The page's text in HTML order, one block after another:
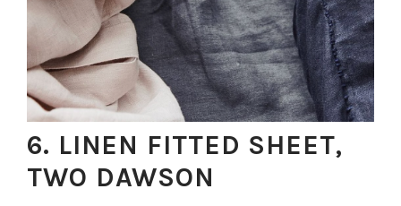
6. LINEN FITTED SHEET,
TWO DAWSON